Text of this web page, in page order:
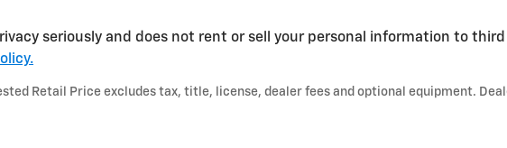
seriously and does not rent or sell your personal information to
Retail Price excludes tax, title, license, dealer fees and optional equipment.